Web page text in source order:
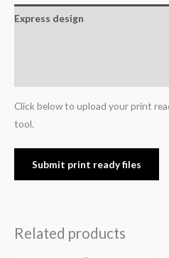
Express design
Click below to upload your print
tool.
Submit print ready files
Related products